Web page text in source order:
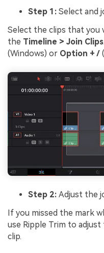
Step 1: Select and
Select the clips that you
the Timeline > Join Clips
(Windows) or Option + /
Step 2: Adjust the
If you missed the mark
use Ripple Trim to
clip.